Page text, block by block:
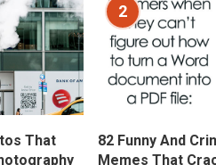
That
2
82 Funny And
Memes That